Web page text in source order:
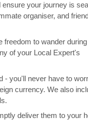
your journey is
organiser, and
freedom to wander
of your Local Expert's
- you'll never have to
currency. We also
deliver them to your